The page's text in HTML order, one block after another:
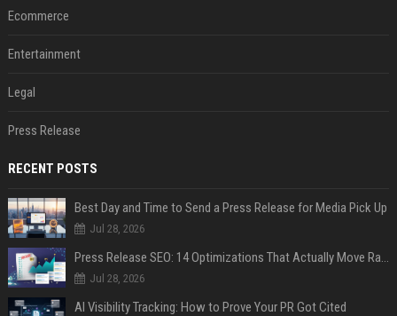
Ecommerce
Entertainment
Legal
Press Release
RECENT POSTS
Best Day and Time to Send a Press Release for Media Pick Up
Jul 28, 2026
Press Release SEO: 14 Optimizations That Actually Move Rankings
Jul 28, 2026
AI Visibility Tracking: How to Prove Your PR Got Cited